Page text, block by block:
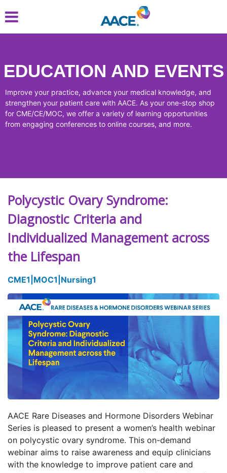
to
EDUCATION AND EVENTS
Improve your practice, advance your medical knowledge, and
strengthen your patient care with AACE. As your one-stop shop
for CME/CE/MOC, we offer a variety of learning opportunities
from engaging conferences to online courses, and more.
Polycystic Ovary Syndrome:
Diagnostic Criteria and
Individualized Management across
the Lifespan
CME1 MOC1 Nursing1
AACE Rare Diseases and Hormone Disorders Webinar
Series is pleased to present a women’s health webinar
on polycystic ovary syndrome. This on-demand
webinar aims to raise awareness and equip clinicians
with the knowledge to improve patient care and